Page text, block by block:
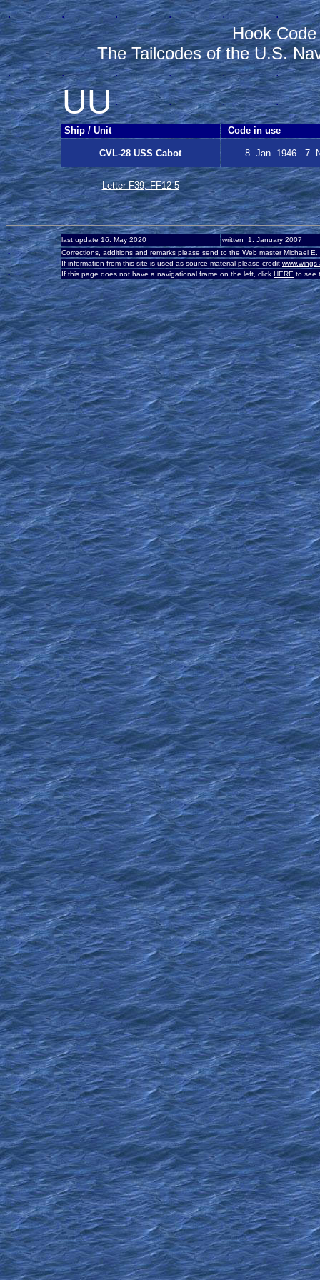
. . . . . .
Hook Code
The Tailcodes of the U.S.
. . . . . .
UU . . . .
Ship / Unit Code in use
CVL-28 USS Cabot 8. Jan. 1946 - 7.
Letter F39, FF12-5
- last update 16. May 2020
written 1. January 2007
-
Corrections, additions and remarks please send to the Web masterMichael E.
-
If information from this site is used as source material please credit
-
If this page does not have a navigational frame on the left, click HERE to see